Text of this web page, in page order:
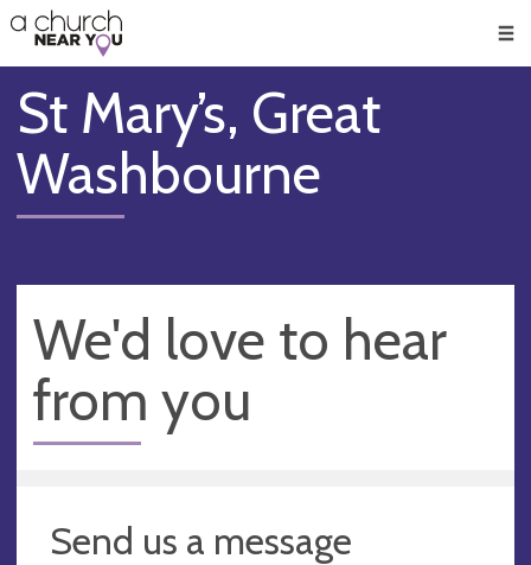
👏
😇
❤️
🥧
👋
St Mary’s, Great
Washbourne
We'd love to hear
from you
Send us a message